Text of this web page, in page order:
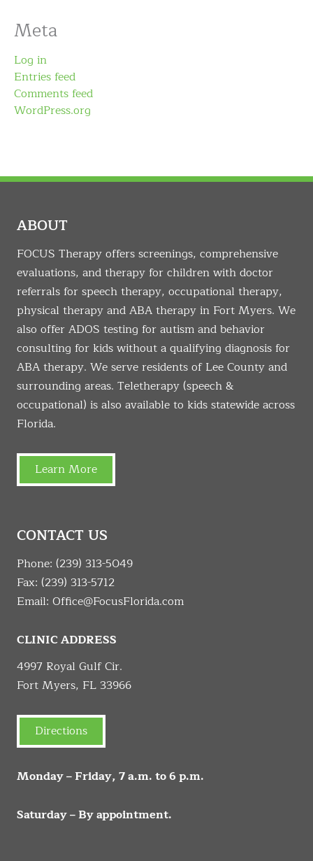
Meta
Log in
Entries feed
Comments feed
WordPress.org
ABOUT
FOCUS Therapy offers screenings, comprehensive
evaluations, and therapy for children with doctor
referrals for speech therapy, occupational therapy,
physical therapy and ABA therapy in Fort Myers. We
also offer ADOS testing for autism and behavior
consulting for kids without a qualifying diagnosis for
ABA therapy. We serve residents of Lee County and
surrounding areas. Teletherapy (speech &
occupational) is also available to kids statewide across
Florida.
Learn More
CONTACT US
Phone: (239) 313-5049
Fax: (239) 313-5712
Email: Office@FocusFlorida.com
CLINIC ADDRESS
4997 Royal Gulf Cir.
Fort Myers, FL 33966
Directions
Monday – Friday, 7 a.m. to 6 p.m.
Saturday – By appointment.